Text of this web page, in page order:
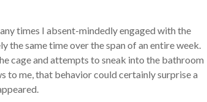
times I absent-mindedly engaged with the
same time over the span of an entire week.
cage and attempts to sneak into the bathroom
to me, that behavior could certainly surprise a